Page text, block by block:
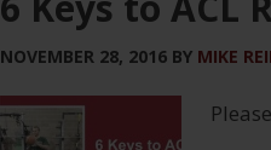
NOVEMBER 28, 2016 BY MIKE